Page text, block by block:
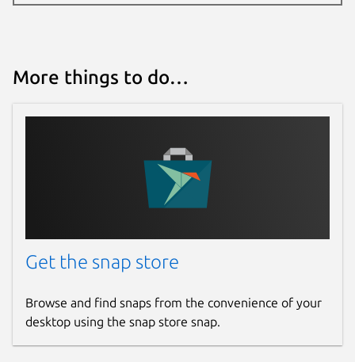
More things to do…
Get the snap store
Browse and find snaps from the convenience of your
desktop using the snap store snap.